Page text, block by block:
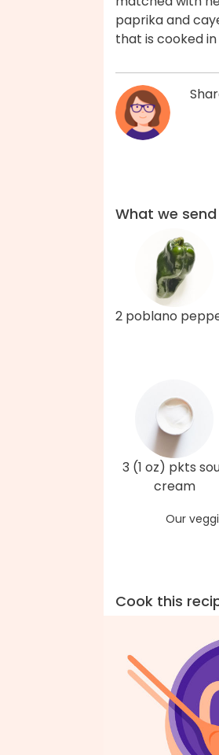
paprika and
that is cooked
What we send
2 poblano
3 (1 oz) pkts
cream
Our
Cook this